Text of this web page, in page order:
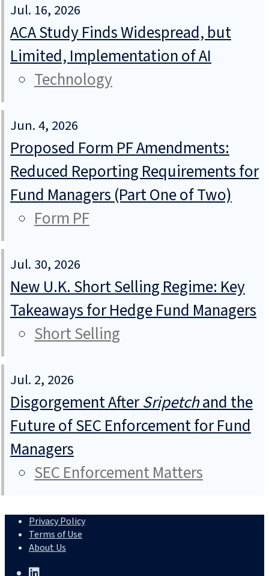
Jul. 16, 2026
ACA Study Finds Widespread, but
Limited, Implementation of AI
Technology
Jun. 4, 2026
Proposed Form PF Amendments:
Reduced Reporting Requirements for
Fund Managers (Part One of Two)
Form PF
Jul. 30, 2026
New U.K. Short Selling Regime: Key
Takeaways for Hedge Fund Managers
Short Selling
Jul. 2, 2026
Disgorgement AfterSripetchand the
Future of SEC Enforcement for Fund
Managers
SEC Enforcement Matters
Privacy Policy
Terms of Use
About Us